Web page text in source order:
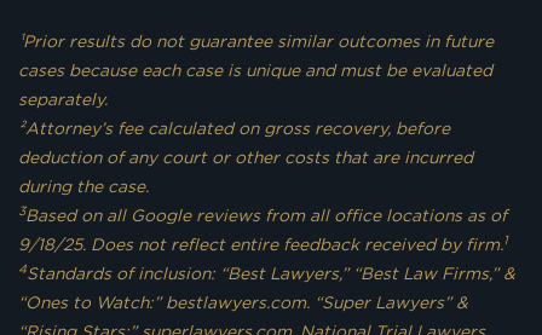
¹Prior results do not guarantee similar outcomes in future
cases because each case is unique and must be evaluated
separately.
²Attorney’s fee calculated on gross recovery, before
deduction of any court or other costs that are incurred
during the case.
3Based on all Google reviews from all office locations as of
9/18/25. Does not reflect entire feedback received by firm.1
4Standards of inclusion: “Best Lawyers,” “Best Law Firms,” &
“Ones to Watch:” bestlawyers.com. “Super Lawyers” &